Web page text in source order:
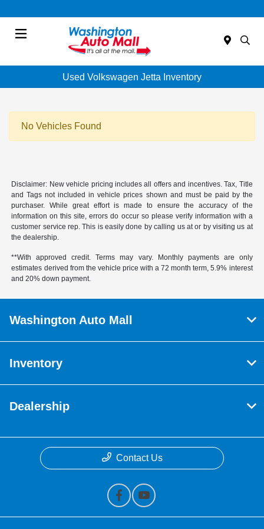
Used Volkswagen Jetta Inventory
No Vehicles Found
Disclaimer: New vehicle pricing includes all offers and incentives. Tax, Title
and Tags not included in vehicle prices shown and must be paid by the
purchaser. While great effort is made to ensure the accuracy of the
information on this site, errors do occur so please verify information with a
customer service rep. This is easily done by calling us at or by visiting us at
the dealership.
**With approved credit. Terms may vary. Monthly payments are only
estimates derived from the vehicle price with a 72 month term, 5.9% interest
and 20% down payment.
Washington Auto Mall
Inventory
Dealership
Contact Us